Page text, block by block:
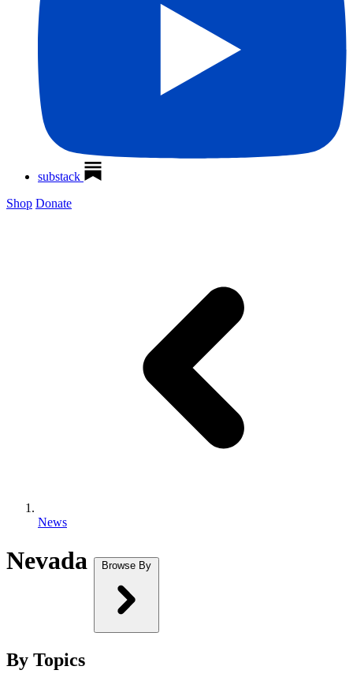
substack
Shop Donate
News
Nevada Browse By
By Topics